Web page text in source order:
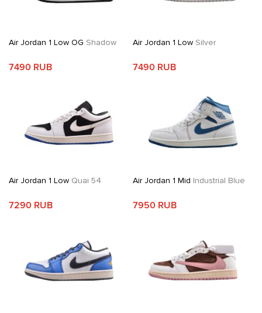
Air Jordan 1 Low OG Shadow
7490 RUB
Air Jordan 1 LowSilver
7490 RUB
Air Jordan 1 Low Quai 54
7290 RUB
Air Jordan 1 Mid Industrial Blue
7950 RUB